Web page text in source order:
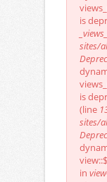
is
sites/
is
(line
sites/
in